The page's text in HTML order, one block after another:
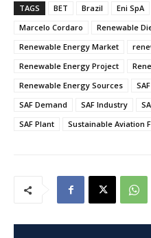
TAGS BET Brazil Eni SpA
Marcelo Cordaro
Renewable
Renewable Energy Market
Renewable Energy Project
Renewable Energy Sources
SAF
SAF Demand
SAF Industry
SAF Plant
Sustainable Aviation